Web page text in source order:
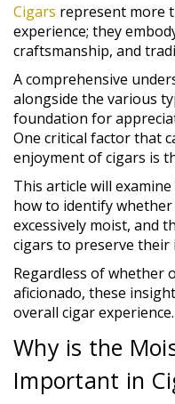
Cigars represent more
experience; they
craftsmanship, and
A comprehensive
alongside the various
foundation for
One critical factor that
enjoyment of cigars is
This article will
how to identify
excessively moist, and
cigars to preserve their
Regardless of whether
aficionado, these
overall cigar experience.
Why is the
Important in